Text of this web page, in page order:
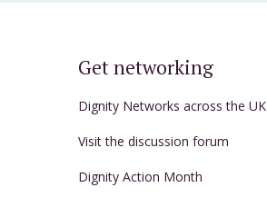
Get networking
Dignity Networks across the UK
Visit the discussion forum
Dignity Action Month